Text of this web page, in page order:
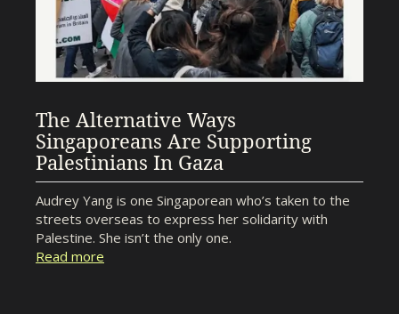
The Alternative Ways
Singaporeans Are Supporting
Palestinians In Gaza
Audrey Yang is one Singaporean who’s taken to the
streets overseas to express her solidarity with
Palestine. She isn’t the only one.
Read more